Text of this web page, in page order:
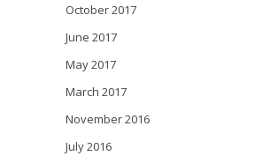
October 2017
June 2017
May 2017
March 2017
November 2016
July 2016